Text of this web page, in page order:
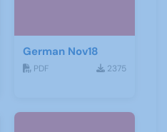
German Nov18
PDF 2375